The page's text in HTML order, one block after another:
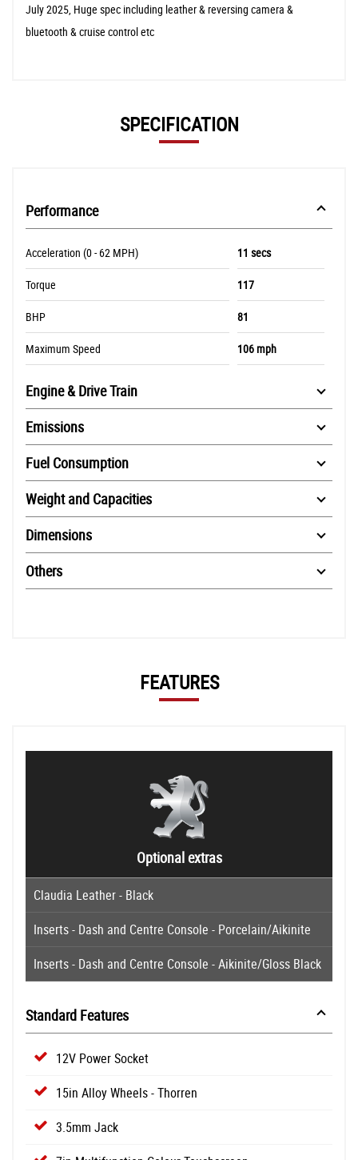
July 2025, Huge spec including leather & reversing camera &
bluetooth & cruise control etc
SPECIFICATION
Performance
Acceleration (0 - 62 MPH) 11 secs
Torque 117
BHP 81
Maximum Speed 106 mph
Engine & Drive Train
Emissions
Fuel Consumption
Weight and Capacities
Dimensions
Others
FEATURES
Optional extras
Claudia Leather - Black
Inserts - Dash and Centre Console - Porcelain/Aikinite
Inserts - Dash and Centre Console - Aikinite/Gloss Black
Standard Features
12V Power Socket
15in Alloy Wheels - Thorren
3.5mm Jack